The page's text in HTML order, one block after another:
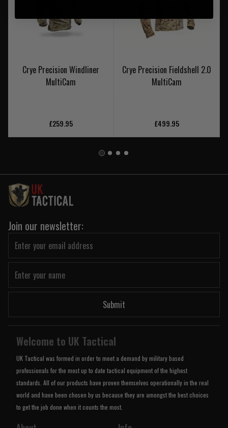
Crye Precision Windliner
MultiCam
£259.95
Crye Precision Fieldshell 2.0
MultiCam
£499.95
Join our newsletter:
Submit
Welcome to UK Tactical
UK Tactical was formed in order to meet a demand by military based
professionals for the most up to date tactical equipment of the highest
standards. All of our products have proven themselves operationally in the real
world and have been chosen by us because they are amongst the best choices
to get the job done when it counts the most.